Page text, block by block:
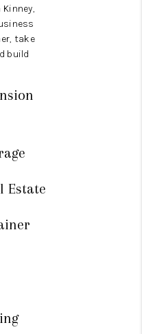
take
build
Estate